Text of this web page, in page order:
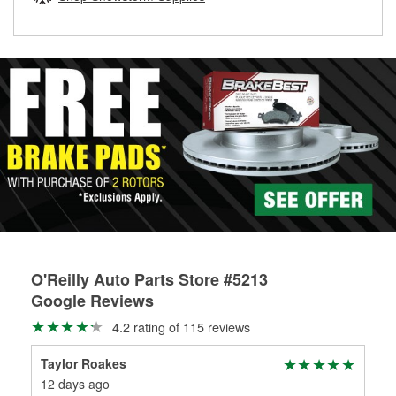
O'Reilly Auto Parts Store #5213
Google Reviews
4.2 rating of 115 reviews
Taylor Roakes
12 days ago